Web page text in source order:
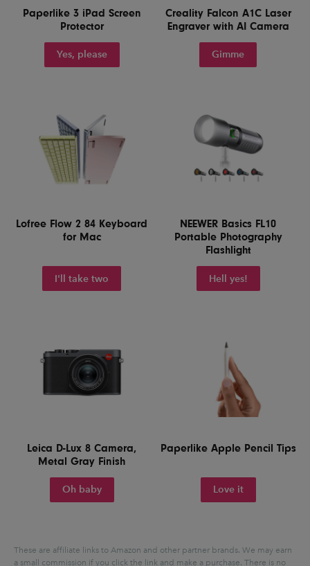
Paperlike 3 iPad Screen
Protector
Yes, please
Creality Falcon A1C Laser
Engraver with AI Camera
Gimme
Lofree Flow 2 84 Keyboard
for Mac
I'll take two
NEEWER Basics FL10
Portable Photography
Flashlight
Hell yes!
Leica D-Lux 8 Camera,
Metal Gray Finish
Oh baby
Paperlike Apple Pencil Tips
Love it
These are affiliate links to Amazon and other partner brands. We may earn
a small commission if you click the link and make a purchase. There is no